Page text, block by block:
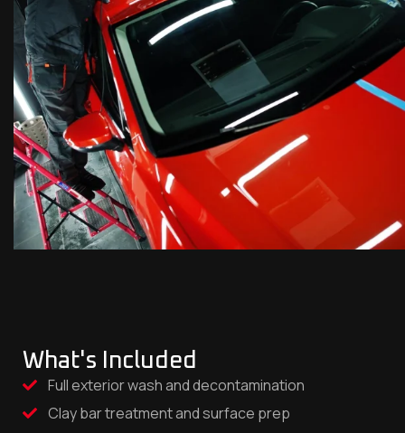
What's Included
Full exterior wash and decontamination
Clay bar treatment and surface prep